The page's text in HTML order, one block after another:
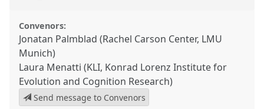
Convenors:
Jonatan Palmblad (Rachel Carson Center, LMU
Munich)
Laura Menatti (KLI, Konrad Lorenz Institute for
Evolution and Cognition Research)
Send message to Convenors